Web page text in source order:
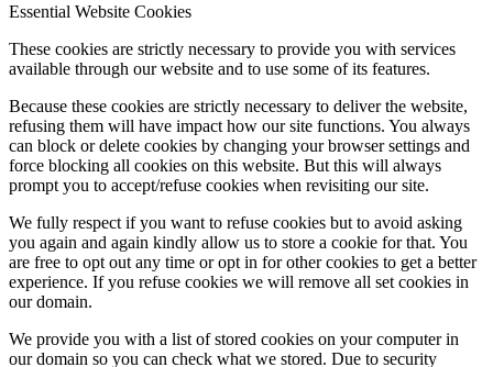
Essential Website Cookies
These cookies are strictly necessary to provide you with services
available through our website and to use some of its features.
Because these cookies are strictly necessary to deliver the website,
refusing them will have impact how our site functions. You always
can block or delete cookies by changing your browser settings and
force blocking all cookies on this website. But this will always
prompt you to accept/refuse cookies when revisiting our site.
We fully respect if you want to refuse cookies but to avoid asking
you again and again kindly allow us to store a cookie for that. You
are free to opt out any time or opt in for other cookies to get a better
experience. If you refuse cookies we will remove all set cookies in
our domain.
We provide you with a list of stored cookies on your computer in
our domain so you can check what we stored. Due to security